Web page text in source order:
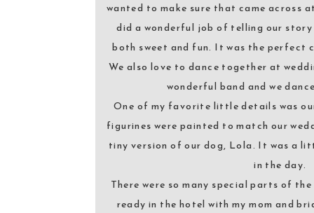
wanted to make sure that came across
did a wonderful job of telling our story
both sweet and fun. It was the perfect
We also love to dance together at
wonderful band and we
One of my favorite little details was
figurines were painted to match our
tiny version of our dog, Lola. It was a
in the day.
There were so many special parts of
ready in the hotel with my mom and